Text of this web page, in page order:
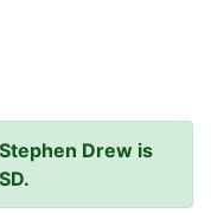
Drew is